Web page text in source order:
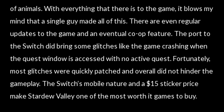
of animals. With everything that there is to the game, it blows my
mind that a single guy made all of this. There are even regular
updates to the game and an eventual co-op feature. The port to
the Switch did bring some glitches like the game crashing when
the quest window is accessed with no active quest. Fortunately,
most glitches were quickly patched and overall did not hinder the
gameplay. The Switch’s mobile nature and a $15 sticker price
make Stardew Valley one of the most worth it games to buy.